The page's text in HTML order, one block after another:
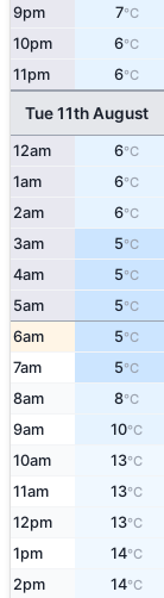
9pm 7°C
10pm 6°C
11pm 6°C
Tue 11th August
12am 6°C
1am 6°C
2am 6°C
3am 5°C
4am 5°C
5am 5°C
6am 5°C
7am 5°C
8am 8°C
9am 10°C
10am 13°C
11am 13°C
12pm 13°C
1pm 14°C
2pm 14°C